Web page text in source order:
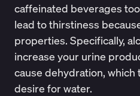
caffeinated beverages
lead to thirstiness
properties. Specifically,
increase your urine
cause dehydration, which
desire for water.